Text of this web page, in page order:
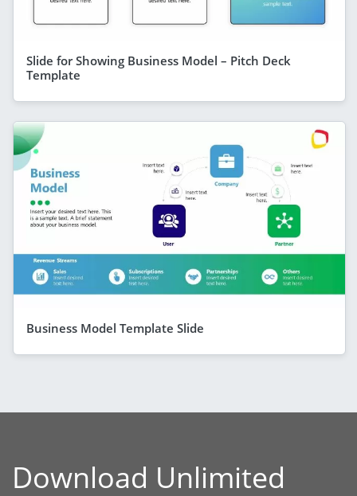
Slide for Showing Business Model – Pitch Deck
Template
Business Model Template Slide
Download Unlimited